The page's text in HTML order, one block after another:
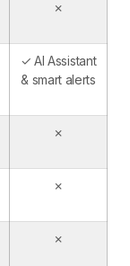
✗
✓ AI Assistant
& smart alerts
✗
✗
✗